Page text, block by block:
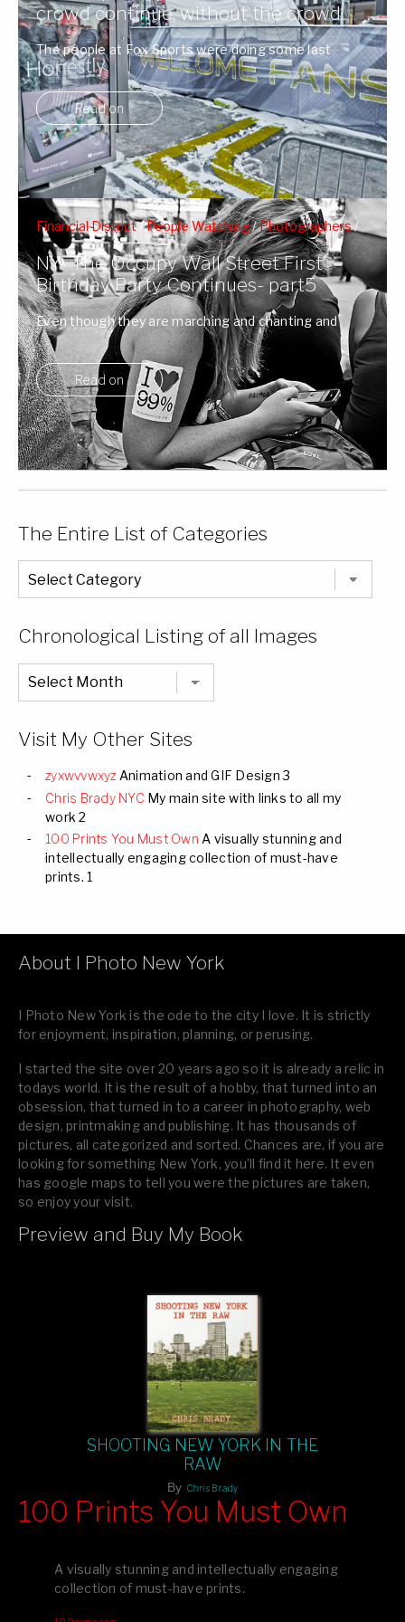
crowd continue, without the crowd.
The people at Fox Sports were doing some last
minute touch ups to Super ...
Read on
Financial District/People Watching/Photographers/
Protests/Wall Street
NY- The Occupy Wall Street First
Birthday Party Continues- part5
Even though they are marching and chanting and
pretty riled up, I get the ...
Read on
The Entire List of Categories
The
Entire
List
Chronological Listing of all Images
Chronological
Listing
of
Visit My Other Sites
zyxwvvwxyz Animation and GIF Design 3
Chris Brady NYC My main site with links to all my
work 2
100 Prints You Must Own A visually stunning and
intellectually engaging collection of must-have
prints. 1
About I Photo New York
I Photo New York is the ode to the city I love. It is strictly
for enjoyment, inspiration, planning, or perusing.
I started the site over 20 years ago so it is already a relic in
todays world. It is the result of a hobby, that turned into an
obsession, that turned in to a career in photography, web
design, printmaking and publishing. It has thousands of
pictures, all categorized and sorted. Chances are, if you are
looking for something New York, you’ll find it here. It even
has google maps to tell you were the pictures are taken,
so enjoy your visit.
If you like what you see, please tell your friends or leave a
Preview and Buy My Book
SHOOTING NEW YORK IN THE
RAW
By Chris Brady
editions printed by Amazon for that perfect coffee-table vibe.
100 Prints You Must Own
A visually stunning and intellectually engaging
collection of must-have prints.